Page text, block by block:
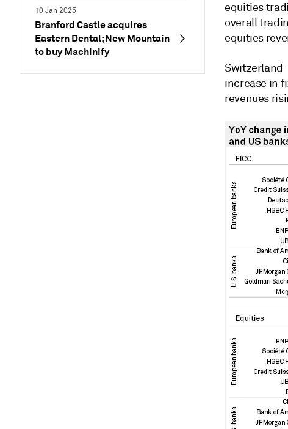
10 Jan 2025
Branford Castle acquires
Eastern Dental; New Mountain
to buy Machinify
equities
overall
equities
increase in
revenues